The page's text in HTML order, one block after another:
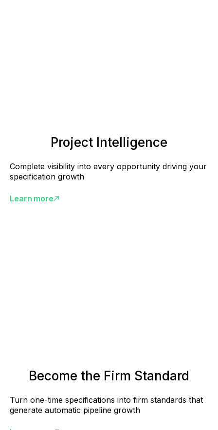
Project Intelligence
Complete visibility into every opportunity driving your
specification growth
Learn more
Become the Firm Standard
Turn one-time specifications into firm standards that
generate automatic pipeline growth